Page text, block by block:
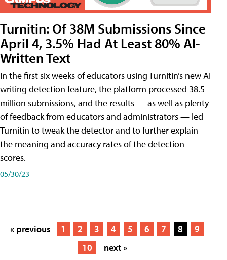
Turnitin: Of 38M Submissions Since
April 4, 3.5% Had At Least 80% AI-
Written Text
In the first six weeks of educators using Turnitin’s new AI
writing detection feature, the platform processed 38.5
million submissions, and the results — as well as plenty
of feedback from educators and administrators — led
Turnitin to tweak the detector and to further explain
the meaning and accuracy rates of the detection
scores.
05/30/23
« previous 1 2 3 4 5 6 7 8
9
10
next »